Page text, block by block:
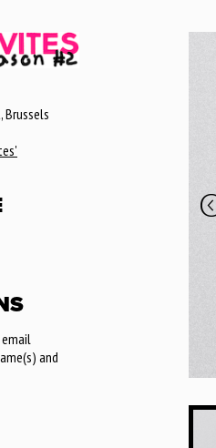
Brussels
and